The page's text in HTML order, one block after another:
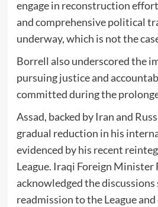
engage in reconstruction
and comprehensive political
underway, which is not the
Borrell also underscored the
pursuing justice and
committed during the
Assad, backed by Iran and
gradual reduction in his
evidenced by his recent
League. Iraqi Foreign Minister
acknowledged the discussions
readmission to the League